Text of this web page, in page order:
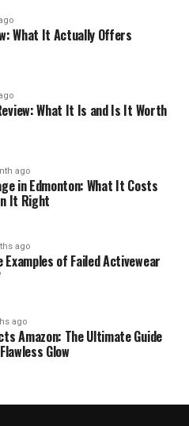
What It Actually Offers
What It Is and Is It Worth
ago
in Edmonton: What It Costs
It Right
ago
Examples of Failed Activewear
ago
Amazon: The Ultimate Guide
Glow